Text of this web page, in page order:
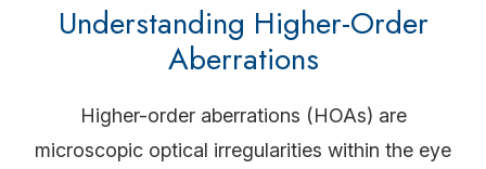
Understanding Higher-Order
Aberrations
Higher-order aberrations (HOAs) are
microscopic optical irregularities within the eye